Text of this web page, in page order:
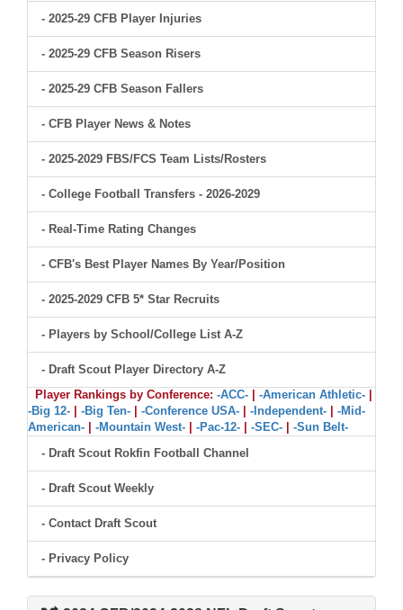
- 2025-29 CFB Player Injuries
- 2025-29 CFB Season Risers
- 2025-29 CFB Season Fallers
- CFB Player News & Notes
- 2025-2029 FBS/FCS Team Lists/Rosters
- College Football Transfers - 2026-2029
- Real-Time Rating Changes
- CFB's Best Player Names By Year/Position
- 2025-2029 CFB 5* Star Recruits
- Players by School/College List A-Z
- Draft Scout Player Directory A-Z
Player Rankings by Conference: -ACC- -American Athletic-
-Big 12-
-Big Ten- -Conference USA- -Independent-
-Mid-
American-
-Mountain West- -Pac-12- -SEC-
-Sun Belt-
- Draft Scout Rokfin Football Channel
- Draft Scout Weekly
- Contact Draft Scout
- Privacy Policy